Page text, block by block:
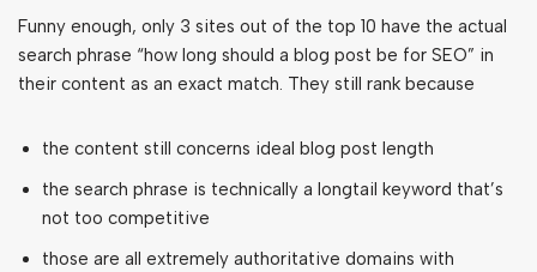
Funny enough, only 3 sites out of the top 10 have the actual
search phrase “how long should a blog post be for SEO” in
their content as an exact match. They still rank because
the content still concerns ideal blog post length
the search phrase is technically a longtail keyword that’s
not too competitive
those are all extremely authoritative domains with